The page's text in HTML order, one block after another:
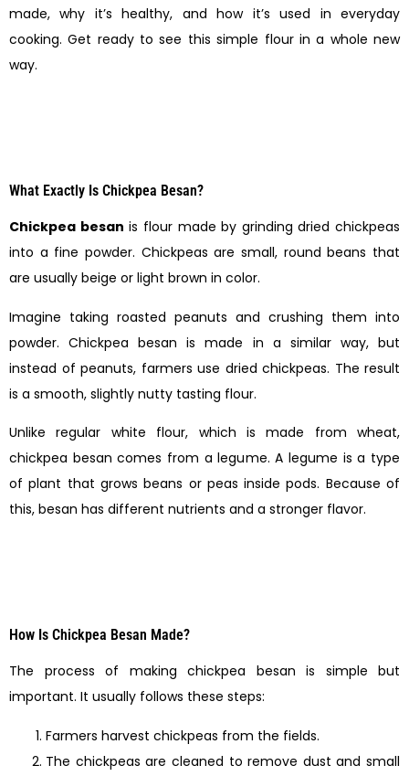
made, why it’s healthy, and how it’s used in everyday
cooking. Get ready to see this simple flour in a whole new
way.
What Exactly Is Chickpea Besan?
Chickpea besan is flour made by grinding dried chickpeas
into a fine powder. Chickpeas are small, round beans that
are usually beige or light brown in color.
Imagine taking roasted peanuts and crushing them into
powder. Chickpea besan is made in a similar way, but
instead of peanuts, farmers use dried chickpeas. The result
is a smooth, slightly nutty tasting flour.
Unlike regular white flour, which is made from wheat,
chickpea besan comes from a legume. A legume is a type
of plant that grows beans or peas inside pods. Because of
this, besan has different nutrients and a stronger flavor.
How Is Chickpea Besan Made?
The process of making chickpea besan is simple but
important. It usually follows these steps:
Farmers harvest chickpeas from the fields.
The chickpeas are cleaned to remove dust and small